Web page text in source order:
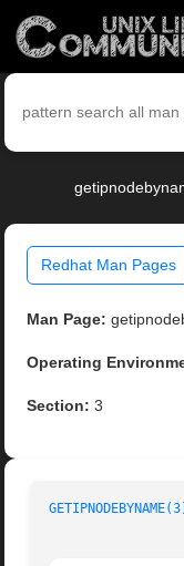
Redhat Man Pages
Man Page:
Operating
Section: 3